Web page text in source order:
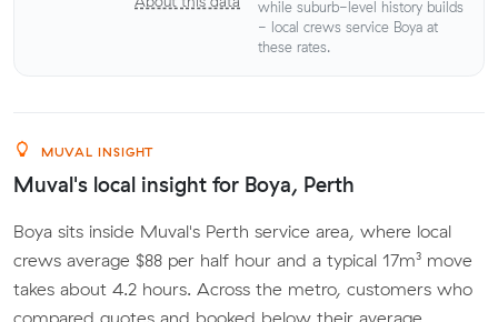
while suburb-level history builds
- local crews service Boya at
these rates.
MUVAL INSIGHT
Muval's local insight for Boya, Perth
Boya sits inside Muval's Perth service area, where local
crews average $88 per half hour and a typical 17m³ move
takes about 4.2 hours. Across the metro, customers who
compared quotes and booked below their average